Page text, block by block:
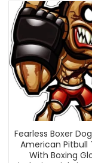
Fearless Boxer
American Pitbull
With Boxing